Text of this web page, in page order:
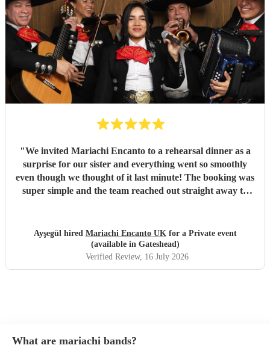
"We invited Mariachi Encanto to a rehearsal dinner as a
surprise for our sister and everything went so smoothly
even though we thought of it last minute! The booking was
super simple and the team reached out straight away to
music and performance was perfect and professional. We
had friends from around the world asking if the team flew
in for the performance, they performed all the songs we
wanted including a bad bunny request which was a hit and
Ayşegül hired Mariachi Encanto UKfor a Private event
(available in Gateshead)
Verified Review, 16 July 2026
What are mariachi bands?